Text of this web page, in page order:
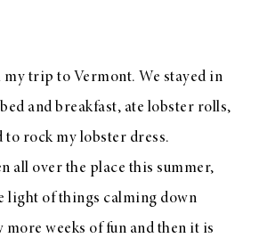
trip to Vermont. We stayed in
and breakfast, ate lobster rolls,
to rock my lobster dress.
all over the place this summer,
light of things calming down
more weeks of fun and then it is